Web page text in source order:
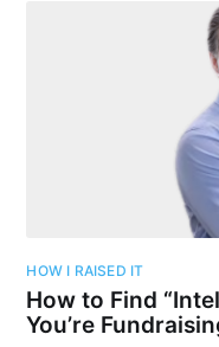
HOW I RAISED IT
How to Find
You’re